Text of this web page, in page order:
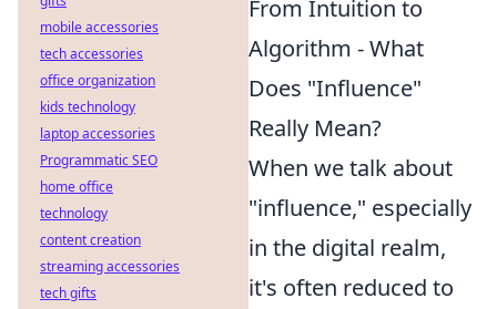
From Intuition to
Algorithm - What
Does "Influence"
Really Mean?
When we talk about
"influence," especially
in the digital realm,
it's often reduced to
mobile accessories
tech accessories
office organization
kids technology
laptop accessories
Programmatic SEO
home office
technology
content creation
streaming accessories
tech gifts